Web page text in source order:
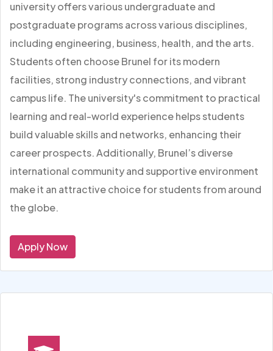
university offers various undergraduate and
postgraduate programs across various disciplines,
including engineering, business, health, and the arts.
Students often choose Brunel for its modern
facilities, strong industry connections, and vibrant
campus life. The university's commitment to practical
learning and real-world experience helps students
build valuable skills and networks, enhancing their
career prospects. Additionally, Brunel’s diverse
international community and supportive environment
make it an attractive choice for students from around
the globe.
Apply Now